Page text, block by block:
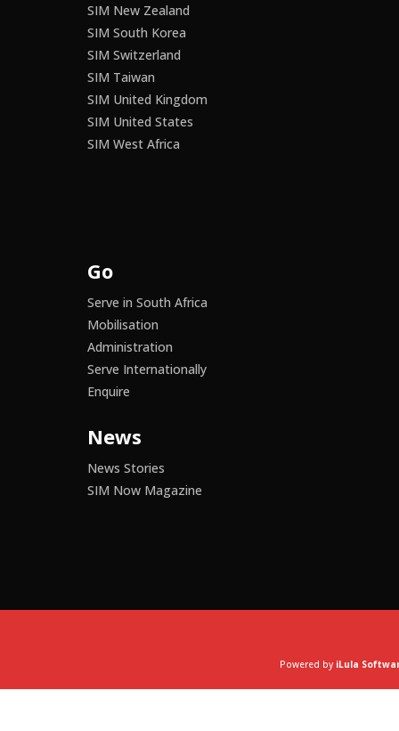
SIM New Zealand
SIM South Korea
SIM Switzerland
SIM Taiwan
SIM United Kingdom
SIM United States
SIM West Africa
Go
Serve in South Africa
Mobilisation
Administration
Serve Internationally
Enquire
News
News Stories
SIM Now Magazine
Powered by iLula